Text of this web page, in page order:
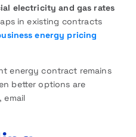
electricity and gas rates
in existing contracts
energy pricing
energy contract remains
better options are
email